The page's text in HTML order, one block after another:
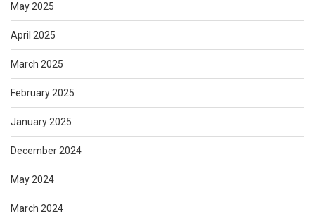
May 2025
April 2025
March 2025
February 2025
January 2025
December 2024
May 2024
March 2024